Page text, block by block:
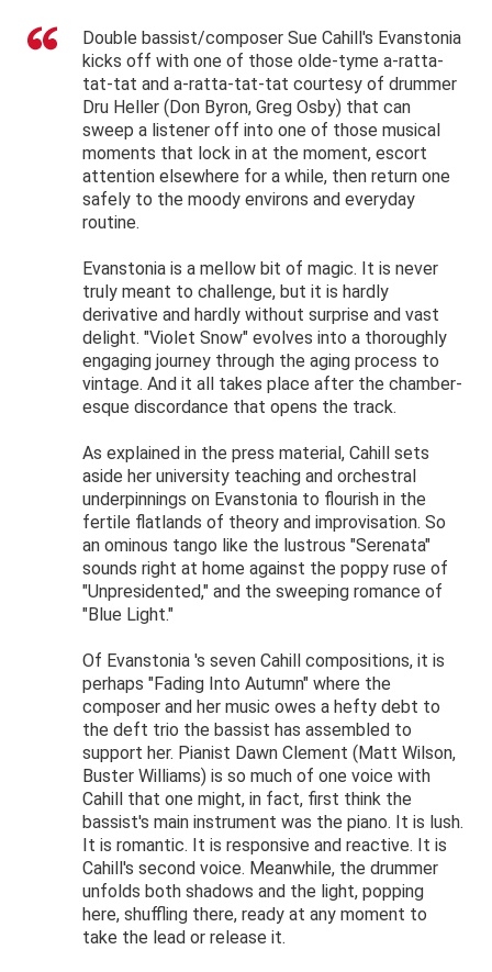
Double bassist/composer Sue Cahill's Evanstonia
kicks off with one of those olde-tyme a-ratta-
tat-tat and a-ratta-tat-tat courtesy of drummer
Dru Heller (Don Byron, Greg Osby) that can
sweep a listener off into one of those musical
moments that lock in at the moment, escort
attention elsewhere for a while, then return one
safely to the moody environs and everyday
routine.
Evanstonia is a mellow bit of magic. It is never
truly meant to challenge, but it is hardly
derivative and hardly without surprise and vast
delight. "Violet Snow" evolves into a thoroughly
engaging journey through the aging process to
vintage. And it all takes place after the chamber-
esque discordance that opens the track.
As explained in the press material, Cahill sets
aside her university teaching and orchestral
underpinnings on Evanstonia to flourish in the
fertile flatlands of theory and improvisation. So
an ominous tango like the lustrous "Serenata"
sounds right at home against the poppy ruse of
"Unpresidented," and the sweeping romance of
"Blue Light."
Of Evanstonia 's seven Cahill compositions, it is
perhaps "Fading Into Autumn" where the
composer and her music owes a hefty debt to
the deft trio the bassist has assembled to
support her. Pianist Dawn Clement (Matt Wilson,
Buster Williams) is so much of one voice with
Cahill that one might, in fact, first think the
bassist's main instrument was the piano. It is lush.
It is romantic. It is responsive and reactive. It is
Cahill's second voice. Meanwhile, the drummer
unfolds both shadows and the light, popping
here, shuffling there, ready at any moment to
take the lead or release it.